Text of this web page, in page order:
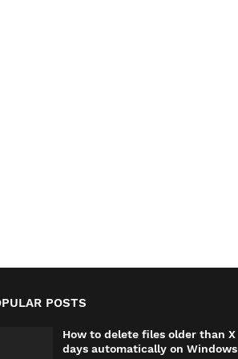
POSTS
How to delete files older than X
days automatically on Windows